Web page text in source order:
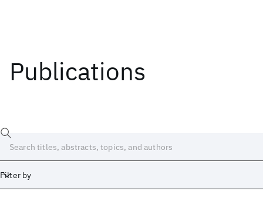
Publications
Filter by